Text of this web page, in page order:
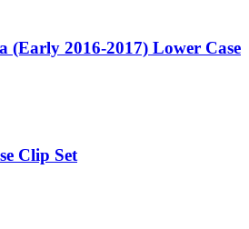
(Early 2016-2017) Lower Case
Clip Set